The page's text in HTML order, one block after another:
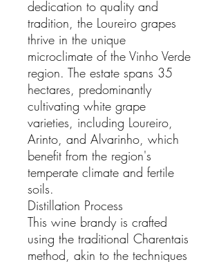
dedication to quality and
tradition, the Loureiro grapes
thrive in the unique
microclimate of the Vinho Verde
region. The estate spans 35
hectares, predominantly
cultivating white grape
varieties, including Loureiro,
Arinto, and Alvarinho, which
benefit from the region's
temperate climate and fertile
soils.
Distillation Process
This wine brandy is crafted
using the traditional Charentais
method, akin to the techniques